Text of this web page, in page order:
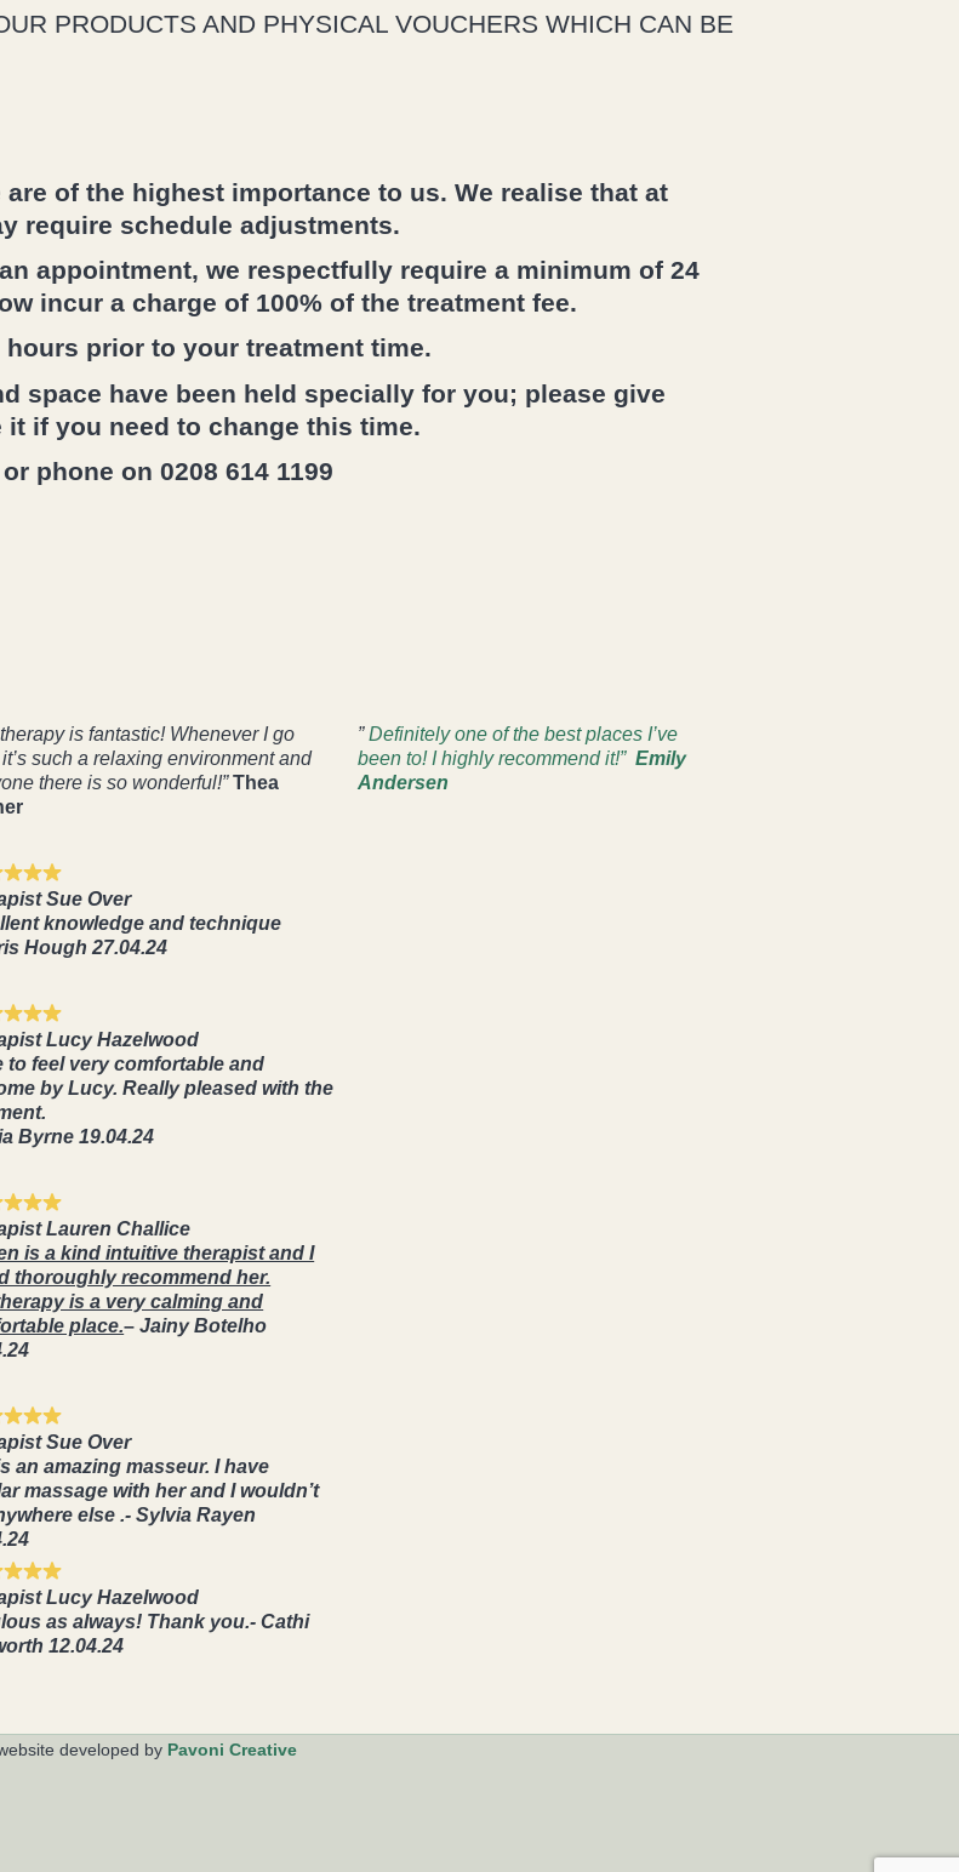
PRODUCTS AND PHYSICAL VOUCHERS WHICH CAN BE
of the highest importance to us. We realise that at
require schedule adjustments.
appointment, we respectfully require a minimum of 24
incur a charge of 100% of the treatment fee.
prior to your treatment time.
space have been held specially for you; please give
if you need to change this time.
or phone on 0208 614 1199
is fantastic! Whenever I go
such a relaxing environment and
there is so wonderful!”Thea
Sue Over
knowledge and technique
Hough 27.04.24
Lucy Hazelwood
to feel very comfortable and
by Lucy. Really pleased with the
Byrne 19.04.24
Lauren Challice
is a kind intuitive therapist and I
thoroughly recommend her.
is a very calming and
place.–Jainy Botelho
Sue Over
an amazing masseur. I have
massage with her and I wouldn’t
else .- Sylvia Rayen
Lucy Hazelwood
as always! Thank you.- Cathi
12.04.24
”Definitely one of the best places I’ve
been to! I highly recommend it!” Emily
Andersen
developed by Pavoni Creative